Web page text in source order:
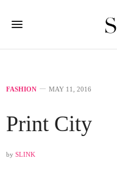
FASHION MAY 11, 2016
Print City
by SLINK